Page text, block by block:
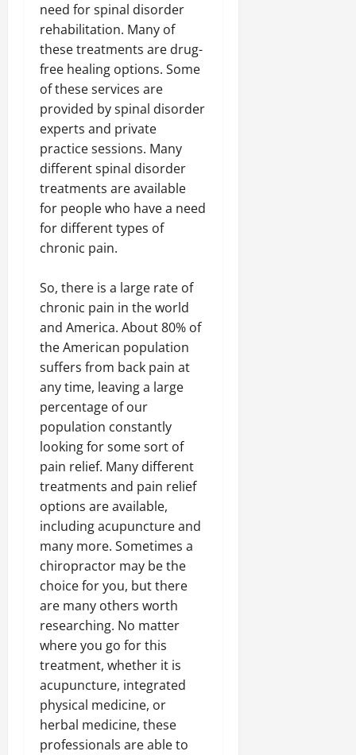
need for spinal disorder
rehabilitation. Many of
these treatments are drug-
free healing options. Some
of these services are
provided by spinal disorder
experts and private
practice sessions. Many
different spinal disorder
treatments are available
for people who have a need
for different types of
chronic pain.
So, there is a large rate of
chronic pain in the world
and America. About 80% of
the American population
suffers from back pain at
any time, leaving a large
percentage of our
population constantly
looking for some sort of
pain relief. Many different
treatments and pain relief
options are available,
including acupuncture and
many more. Sometimes a
chiropractor may be the
choice for you, but there
are many others worth
researching. No matter
where you go for this
treatment, whether it is
acupuncture, integrated
physical medicine, or
herbal medicine, these
professionals are able to